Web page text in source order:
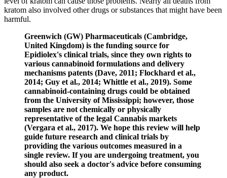
kratom also involved other drugs or substances that might have been
harmful.
Greenwich (GW) Pharmaceuticals (Cambridge,
United Kingdom) is the funding source for
Epidiolex's clinical trials, since they own rights to
various cannabinoid formulations and delivery
mechanisms patents (Dave, 2011; Flockhard et al.,
2014; Guy et al., 2014; Whittle et al., 2019). Some
cannabinoid-containing drugs could be obtained
from the University of Mississippi; however, those
samples are not chemically or physically
representative of the legal Cannabis markets
(Vergara et al., 2017). We hope this review will help
guide future research and clinical trials by
providing the various outcomes measured in a
single review. If you are undergoing treatment, you
should also seek a doctor's advice before consuming
any product.